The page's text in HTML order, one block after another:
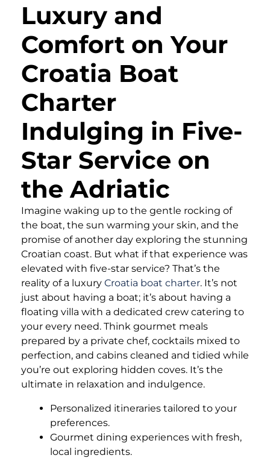
Luxury and
Comfort on Your
Croatia Boat
Charter
Indulging in Five-
Star Service on
the Adriatic
Imagine waking up to the gentle rocking of
the boat, the sun warming your skin, and the
promise of another day exploring the stunning
Croatian coast. But what if that experience was
elevated with five-star service? That’s the
reality of a luxury Croatia boat charter. It’s not
just about having a boat; it’s about having a
floating villa with a dedicated crew catering to
your every need. Think gourmet meals
prepared by a private chef, cocktails mixed to
perfection, and cabins cleaned and tidied while
you’re out exploring hidden coves. It’s the
ultimate in relaxation and indulgence.
Personalized itineraries tailored to your
preferences.
Gourmet dining experiences with fresh,
local ingredients.